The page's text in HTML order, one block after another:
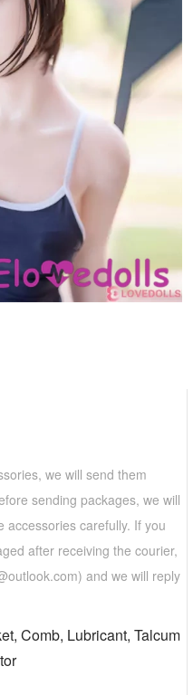
we will send them
sending packages, we will
accessories carefully. If you
after receiving the courier,
) and we will reply
Comb, Lubricant, Talcum